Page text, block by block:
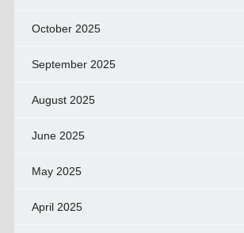
October 2025
September 2025
August 2025
June 2025
May 2025
April 2025